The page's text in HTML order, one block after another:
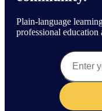
Plain-language
professional education